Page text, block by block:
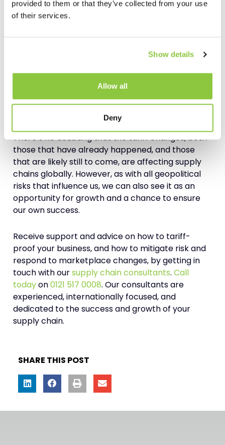
provided to them or that they’ve collected from your use
of their services.
Show details
Allow all
Deny
Bringing in the Experts
Tariff-proofing your business is just one element
supply chain.
preparing for thefuture, including unknown
scenarios, and improving efficiency and
transparency. These are specialist tasks, often
There’s no doubting that the tariff changes, both
those that have already happened, and those
that are likely still to come, are affecting supply
chains globally. However, as with all geopolitical
risks that influence us, we can also see it as an
opportunity for growth and a chance to ensure
our own success.
Receive support and advice on how to tariff-
proof your business, and how to mitigate risk and
respond to marketplace changes, by getting in
touch with oursupply chain consultants. Call
todayon0121 517 0008. Our consultants are
experienced, internationally focused, and
dedicated to the success and growth of your
supply chain.
SHARE THIS POST